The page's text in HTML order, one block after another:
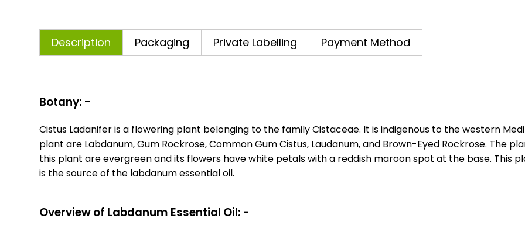
Description Packaging Private Labelling Payment Method
Botany: -
Cistus Ladanifer is a flowering plant belonging to the family Cistaceae. It is indigenous to the western
plant are Labdanum, Gum Rockrose, Common Gum Cistus, Laudanum, and Brown-Eyed Rockrose. The
this plant are evergreen and its flowers have white petals with a reddish maroon spot at the base. This
is the source of the labdanum essential oil.
Overview of Labdanum Essential Oil: -